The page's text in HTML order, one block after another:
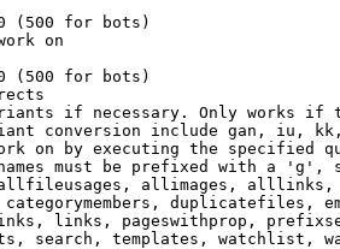
(500 for bots)
on
(500 for bots)
if necessary. Only works if
conversion include gan, iu,
on by executing the specified
must be prefixed with a 'g',
allimages,
duplicatefiles,
links, pageswithprop,
search, templates, watchlist,